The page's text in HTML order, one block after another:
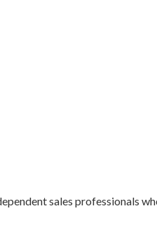
sales professionals